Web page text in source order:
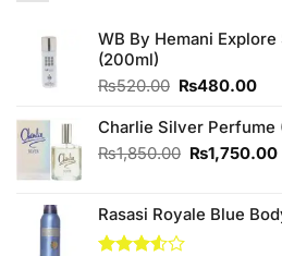
WB By Hemani
(200ml)
₨520.00 Original
was:
₨520.00.
₨480.00
is:
Charlie Silver Perfume
₨1,850.00 Original
₨1,850.00.
₨1,750.00
Rasasi Royale Blue